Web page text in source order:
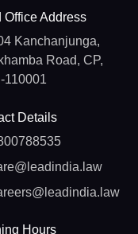
Office Address
Kanchanjunga,
Road, CP,
110001
Details
Hours